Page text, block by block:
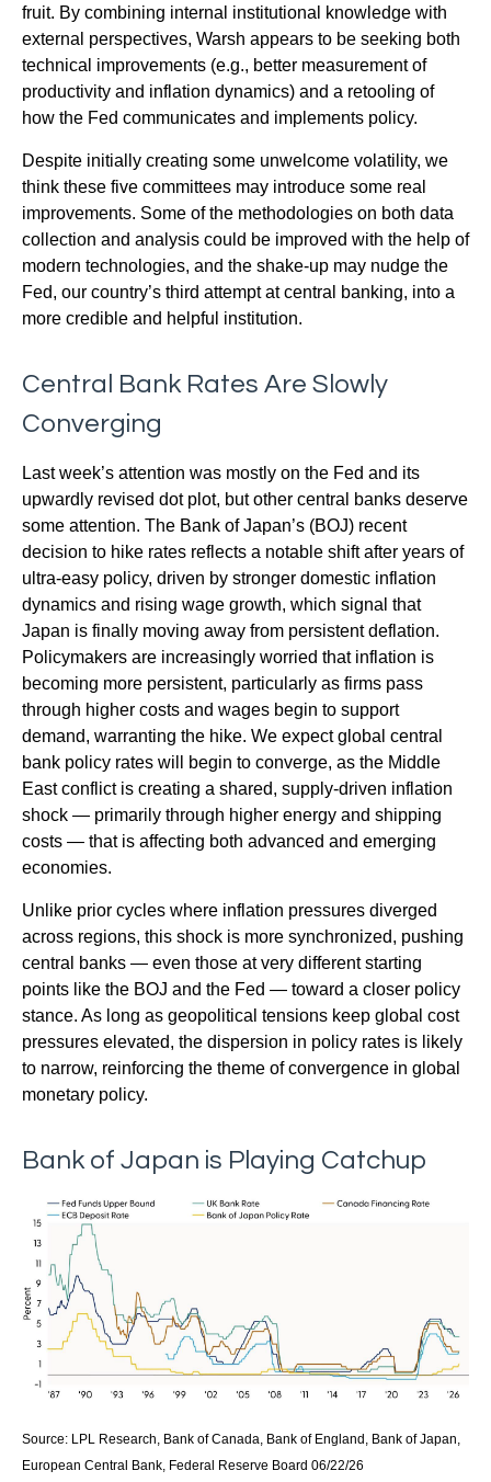
fruit. By combining internal institutional knowledge with
external perspectives, Warsh appears to be seeking both
technical improvements (e.g., better measurement of
productivity and inflation dynamics) and a retooling of
how the Fed communicates and implements policy.
Despite initially creating some unwelcome volatility, we
think these five committees may introduce some real
improvements. Some of the methodologies on both data
collection and analysis could be improved with the help of
modern technologies, and the shake-up may nudge the
Fed, our country’s third attempt at central banking, into a
more credible and helpful institution.
Central Bank Rates Are Slowly
Converging
Last week’s attention was mostly on the Fed and its
upwardly revised dot plot, but other central banks deserve
some attention. The Bank of Japan’s (BOJ) recent
decision to hike rates reflects a notable shift after years of
ultra‑easy policy, driven by stronger domestic inflation
dynamics and rising wage growth, which signal that
Japan is finally moving away from persistent deflation.
Policymakers are increasingly worried that inflation is
becoming more persistent, particularly as firms pass
through higher costs and wages begin to support
demand, warranting the hike. We expect global central
bank policy rates will begin to converge, as the Middle
East conflict is creating a shared, supply-driven inflation
shock — primarily through higher energy and shipping
costs — that is affecting both advanced and emerging
economies.
Unlike prior cycles where inflation pressures diverged
across regions, this shock is more synchronized, pushing
central banks — even those at very different starting
points like the BOJ and the Fed — toward a closer policy
stance. As long as geopolitical tensions keep global cost
pressures elevated, the dispersion in policy rates is likely
to narrow, reinforcing the theme of convergence in global
monetary policy.
Bank of Japan is Playing Catchup
Source: LPL Research, Bank of Canada, Bank of England, Bank of Japan,
European Central Bank, Federal Reserve Board 06/22/26